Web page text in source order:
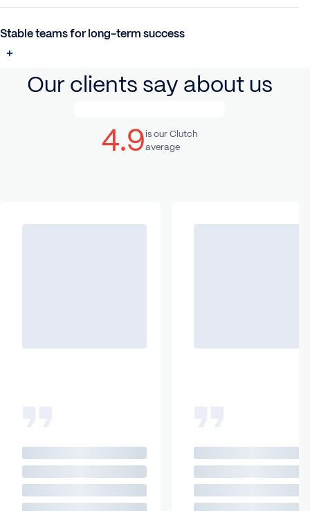
Stable teams for long-term success
Our clients say about us
4.9is our Clutch
average